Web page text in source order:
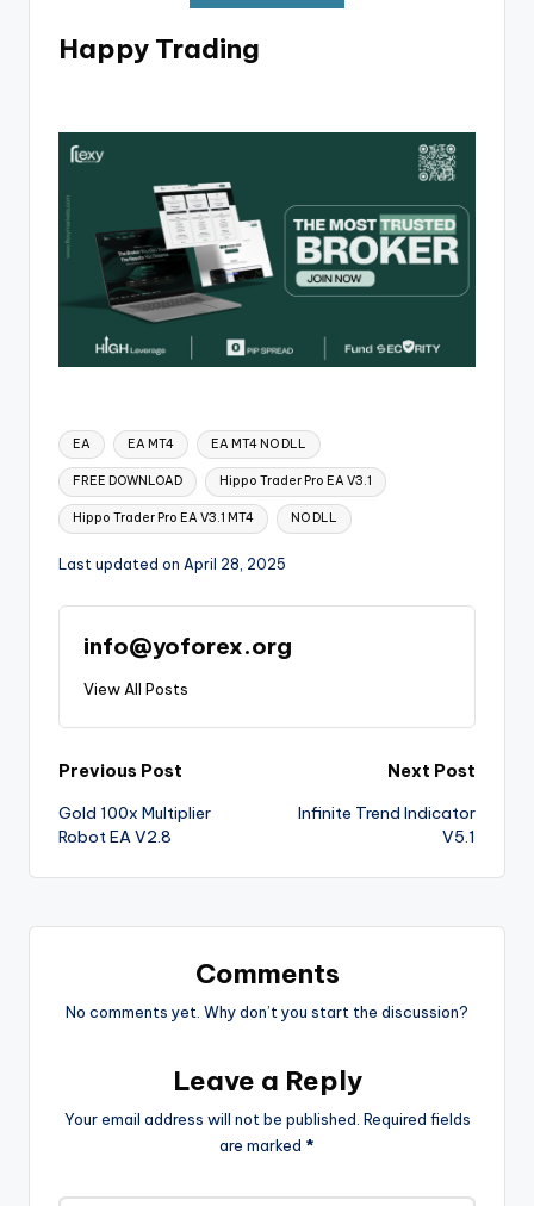
Happy Trading
EA EA MT4 EA MT4 NO DLL
FREE DOWNLOAD Hippo Trader Pro EA V3.1
Hippo Trader Pro EA V3.1 MT4 NO DLL
Last updated on April 28, 2025
info@yoforex.org
View All Posts
Previous Post
Gold 100x Multiplier
Robot EA V2.8
Next Post
Infinite Trend Indicator
V5.1
Comments
No comments yet. Why don’t you start the discussion?
Leave a Reply
Your email address will not be published. Required fields
are marked *